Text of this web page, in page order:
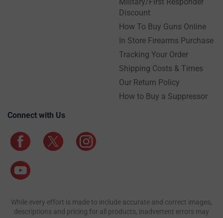
Discount
How To Buy Guns Online
In Store Firearms Purchase
Tracking Your Order
Shipping Costs & Times
Our Return Policy
How to Buy a Suppressor
Connect with Us
While every effort is made to include accurate and correct images,
descriptions and pricing for all products, inadvertent errors may